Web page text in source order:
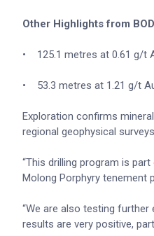
Other Highlights from
• 125.1 metres at 0.61 g/t
• 53.3 metres at 1.21 g/t
Exploration confirms
regional geophysical
“This drilling program is
Molong Porphyry tenement
“We are also testing further
results are very positive,